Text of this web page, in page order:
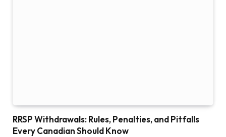
RRSP Withdrawals: Rules, Penalties, and Pitfalls
Every Canadian Should Know